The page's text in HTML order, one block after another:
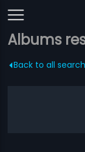
Albums
Back to all